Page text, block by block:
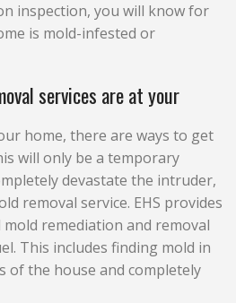
inspection, you will know for
is mold-infested or
services are at your
home, there are ways to get
will only be a temporary
devastate the intruder,
removal service. EHS provides
remediation and removal
This includes finding mold in
of the house and completely